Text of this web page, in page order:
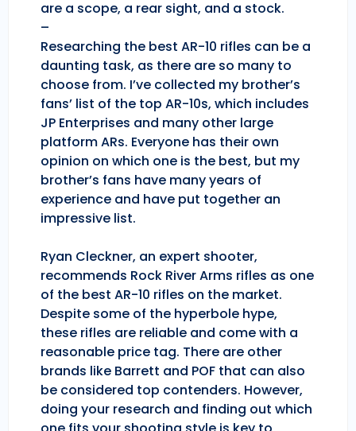
are a scope, a rear sight, and a stock.
–
Researching the best AR-10 rifles can be a
daunting task, as there are so many to
choose from. I’ve collected my brother’s
fans’ list of the top AR-10s, which includes
JP Enterprises and many other large
platform ARs. Everyone has their own
opinion on which one is the best, but my
brother’s fans have many years of
experience and have put together an
impressive list.
Ryan Cleckner, an expert shooter,
recommends Rock River Arms rifles as one
of the best AR-10 rifles on the market.
Despite some of the hyperbole hype,
these rifles are reliable and come with a
reasonable price tag. There are other
brands like Barrett and POF that can also
be considered top contenders. However,
doing your research and finding out which